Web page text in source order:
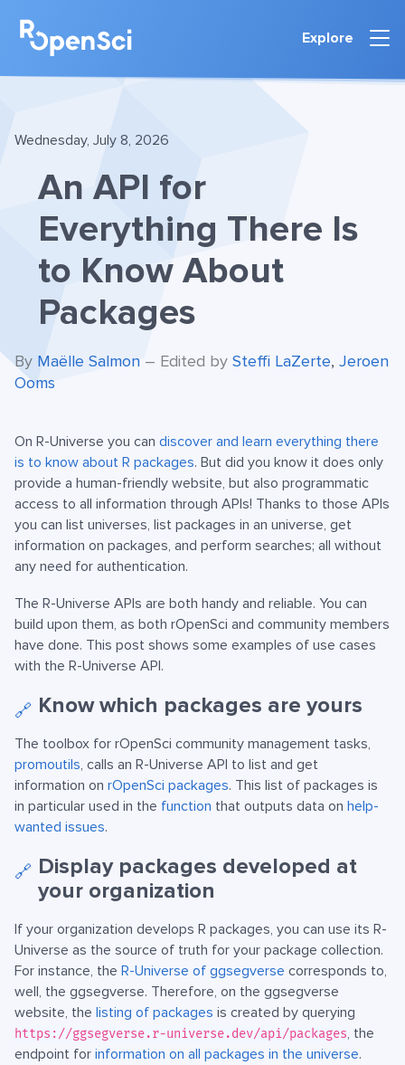
Explore
Wednesday, July 8, 2026
An API for
Everything There Is
to Know About
Packages
By Maëlle Salmon – Edited by Steffi LaZerte, Jeroen
Ooms
On R-Universe you can discover and learn everything there
is to know about R packages. But did you know it does only
provide a human-friendly website, but also programmatic
access to all information through APIs! Thanks to those APIs
you can list universes, list packages in an universe, get
information on packages, and perform searches; all without
any need for authentication.
The R-Universe APIs are both handy and reliable. You can
build upon them, as both rOpenSci and community members
have done. This post shows some examples of use cases
with the R-Universe API.
🔗 Know which packages are yours
The toolbox for rOpenSci community management tasks,
promoutils, calls an R-Universe API to list and get
information on rOpenSci packages. This list of packages is
in particular used in the function that outputs data on help-
wanted issues.
🔗 Display packages developed at
your organization
If your organization develops R packages, you can use its R-
Universe as the source of truth for your package collection.
For instance, the R-Universe of ggsegverse corresponds to,
well, the ggsegverse. Therefore, on the ggsegverse
website, the listing of packages is created by querying
https://ggsegverse.r-universe.dev/api/packages, the
endpoint for information on all packages in the universe.